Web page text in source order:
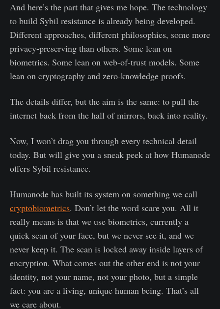
And here’s the part that gives me hope. The technology
to build Sybil resistance is already being developed.
Different approaches, different philosophies, some more
privacy-preserving than others. Some lean on
biometrics. Some lean on web-of-trust models. Some
lean on cryptography and zero-knowledge proofs.
The details differ, but the aim is the same: to pull the
internet back from the hall of mirrors, back into reality.
Now, I won’t drag you through every technical detail
today. But will give you a sneak peek at how Humanode
offers Sybil resistance.
Humanode has built its system on something we call
cryptobiometrics. Don’t let the word scare you. All it
really means is that we use biometrics, currently a
quick scan of your face, but we never see it, and we
never keep it. The scan is locked away inside layers of
encryption. What comes out the other end is not your
identity, not your name, not your photo, but a simple
fact: you are a living, unique human being. That’s all
we care about.